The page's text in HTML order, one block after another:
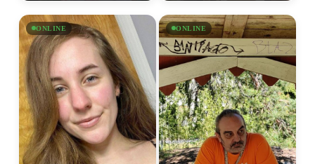
ONLINE ONLINE